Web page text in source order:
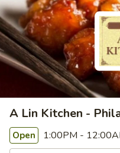
A Lin Kitchen -
Open 1:00PM -